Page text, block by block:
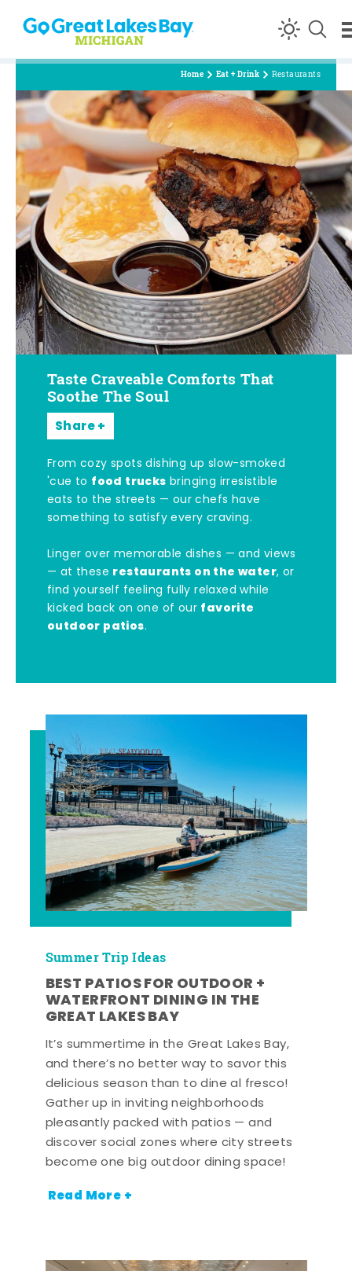
Skip to content
Home Eat + Drink Restaurants
Taste Craveable Comforts That
Soothe The Soul
Share
From cozy spots dishing up slow-smoked
'cue to food trucks bringing irresistible
eats to the streets — our chefs have
something to satisfy every craving.
Linger over memorable dishes — and views
— at these restaurants on the water, or
find yourself feeling fully relaxed while
kicked back on one of our favorite
outdoor patios.
Summer Trip Ideas
BEST PATIOS FOR OUTDOOR +
WATERFRONT DINING IN THE
GREAT LAKES BAY
It’s summertime in the Great Lakes Bay,
and there’s no better way to savor this
delicious season than to dine al fresco!
Gather up in inviting neighborhoods
pleasantly packed with patios — and
discover social zones where city streets
become one big outdoor dining space!
Read More +